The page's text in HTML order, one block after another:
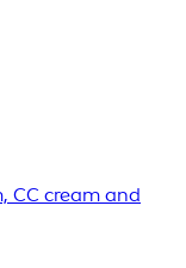
CC cream and